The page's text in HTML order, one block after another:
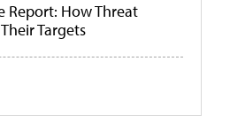
Report: How Threat
Targets